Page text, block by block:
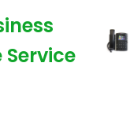
Service